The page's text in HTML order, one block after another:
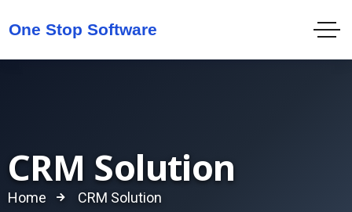
CRM Solution
Home CRM Solution